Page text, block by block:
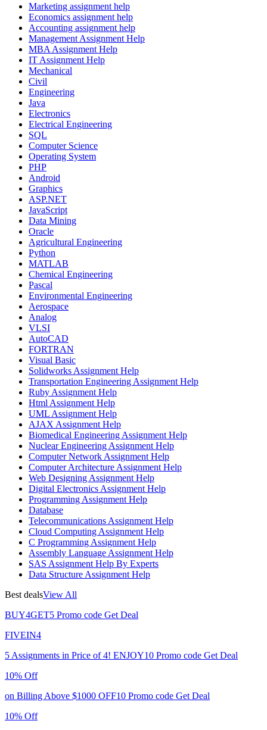
Marketing assignment help
Economics assignment help
Accounting assignment help
Management Assignment Help
MBA Assignment Help
IT Assignment Help
Mechanical
Civil
Engineering
Java
Electronics
Electrical Engineering
SQL
Computer Science
Operating System
PHP
Android
Graphics
ASP.NET
JavaScript
Data Mining
Oracle
Agricultural Engineering
Python
MATLAB
Chemical Engineering
Pascal
Environmental Engineering
Aerospace
Analog
VLSI
AutoCAD
FORTRAN
Visual Basic
Solidworks Assignment Help
Transportation Engineering Assignment Help
Ruby Assignment Help
Html Assignment Help
UML Assignment Help
AJAX Assignment Help
Biomedical Engineering Assignment Help
Nuclear Engineering Assignment Help
Computer Network Assignment Help
Computer Architecture Assignment Help
Web Designing Assignment Help
Digital Electronics Assignment Help
Programming Assignment Help
Database
Telecommunications Assignment Help
Cloud Computing Assignment Help
C Programming Assignment Help
Assembly Language Assignment Help
SAS Assignment Help By Experts
Data Structure Assignment Help
Best dealsView All
BUY4GET5 Promo code Get Deal
FIVEIN4
5 Assignments in Price of 4! ENJOY10 Promo code Get Deal
10% Off
on Billing Above $1000 OFF10 Promo code Get Deal
10% Off